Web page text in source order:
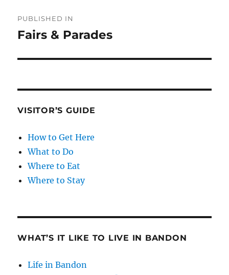
navigation
PUBLISHED IN
Fairs & Parades
VISITOR’S GUIDE
How to Get Here
What to Do
Where to Eat
Where to Stay
WHAT’S IT LIKE TO LIVE IN BANDON
Life in Bandon